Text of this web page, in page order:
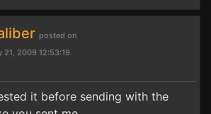
posted on
21, 2009 12:53:19
it before sending with the